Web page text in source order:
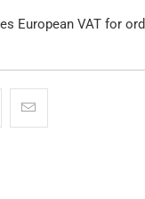
European VAT for